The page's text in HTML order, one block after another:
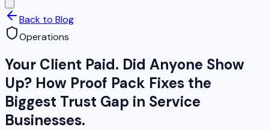
Back to Blog
Operations
Your Client Paid. Did Anyone Show
Up? How Proof Pack Fixes the
Biggest Trust Gap in Service
Businesses.